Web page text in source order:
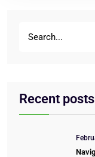
Recent posts